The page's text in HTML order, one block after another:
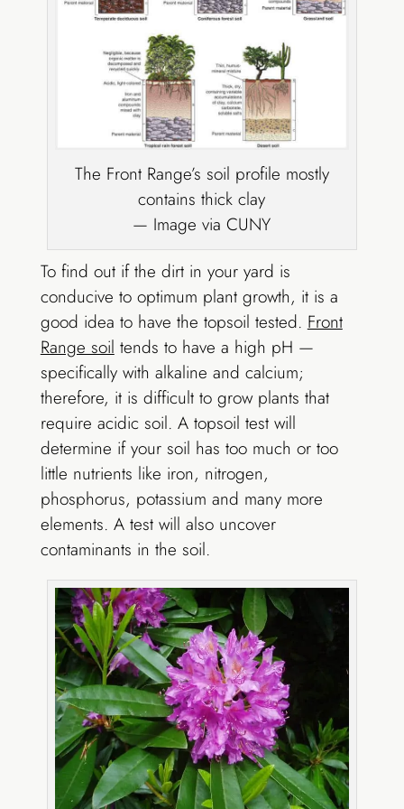
The Front Range’s soil profile mostly
contains thick clay
— Image via CUNY
To find out if the dirt in your yard is
conducive to optimum plant growth, it is a
good idea to have the topsoil tested. Front
Range soil tends to have a high pH —
specifically with alkaline and calcium;
therefore, it is difficult to grow plants that
require acidic soil. A topsoil test will
determine if your soil has too much or too
little nutrients like iron, nitrogen,
phosphorus, potassium and many more
elements. A test will also uncover
contaminants in the soil.